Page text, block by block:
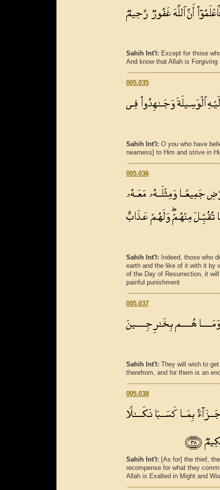
Sahih Int'l: Except for those
And know that Allah is Forgiving
005.035
Sahih Int'l: O you who have
nearness] to Him and strive in
005.036
Sahih Int'l:
Indeed, those who
earth and the like of it with it by
of the Day of Resurrection, it
painful punishment
005.037
Sahih Int'l: They will wish to
therefrom, and for them is an
005.038
Sahih Int'l: [As for] the thief,
recompense for what they
Allah is Exalted in Might and